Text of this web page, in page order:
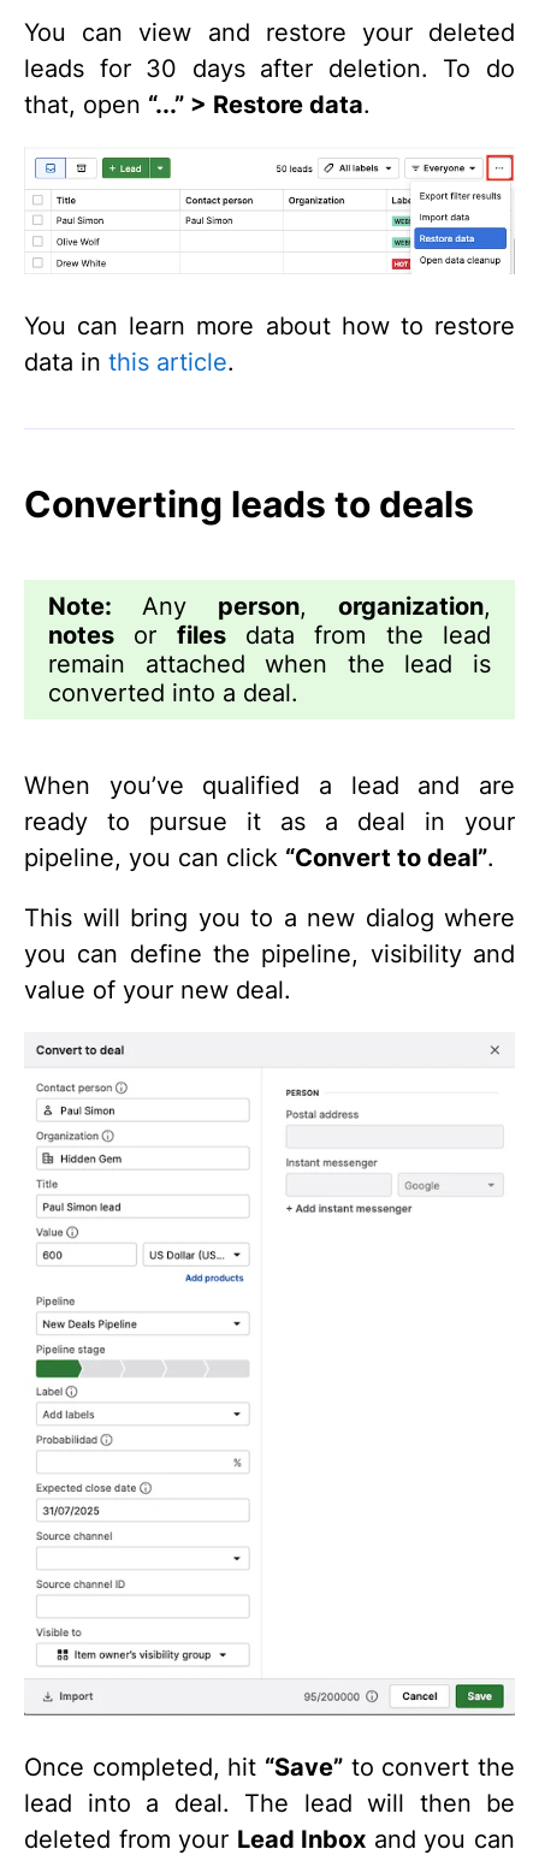
You can view and restore your deleted
leads for 30 days after deletion. To do
that, open “...” > Restore data.
You can learn more about how to restore
data in this article.
Converting leads to deals
Note: Any person, organization,
notes or filesdata from the lead
remain attached when the lead is
converted into a deal.
When you’ve qualified a lead and are
ready to pursue it as a deal in your
pipeline, you can click “Convert to deal”.
This will bring you to a new dialog where
you can define the pipeline, visibility and
value of your new deal.
Once completed, hit “Save” to convert the
lead into a deal. The lead will then be
deleted from your Lead Inbox and you can